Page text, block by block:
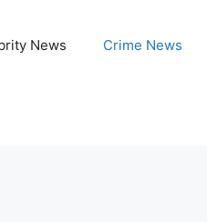
News Crime News